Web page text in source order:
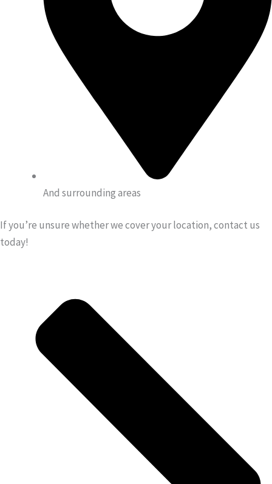
And surrounding areas
If you’re unsure whether we cover your location, contact us
today!